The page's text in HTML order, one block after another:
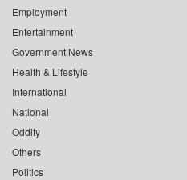
Employment
Entertainment
Government News
Health & Lifestyle
International
National
Oddity
Others
Politics